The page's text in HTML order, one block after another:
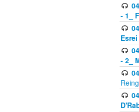
- 1_
Esrei
- 2_